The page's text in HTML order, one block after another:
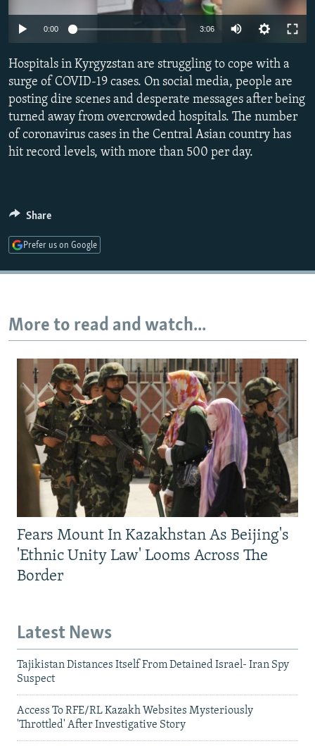
SERBIA
RFE/RL INVESTIGATES
SYSTEMA
NEWSLETTERS
THE RUNDOWN
PODCASTS
MAJLIS
SHARE TIPS SECURELY
BYPASS BLOCKING
ABOUT RFE/RL
CONTACT US
FOLLOW US
Auto 360p
0:00 3:06
480p
1080p
Hospitals in Kyrgyzstan are struggling to cope with a
surge of COVID-19 cases. On social media, people are
posting dire scenes and desperate messages after being
turned away from overcrowded hospitals. The number
of coronavirus cases in the Central Asian country has
hit record levels, with more than 500 per day.
Share
Prefer us on Google
More to read and watch...
Fears Mount In Kazakhstan As Beijing's
'Ethnic Unity Law' Looms Across The
Border
Latest News
Tajikistan Distances Itself From Detained Israel- Iran Spy
Suspect
Access To RFE/RL Kazakh Websites Mysteriously
'Throttled' After Investigative Story